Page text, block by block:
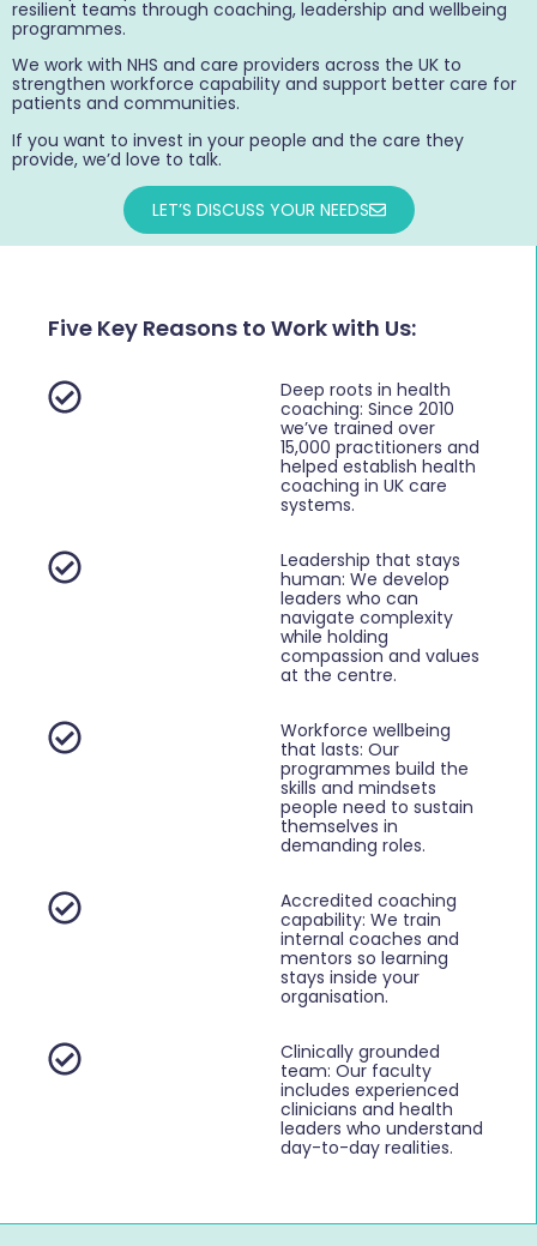
resilient teams through coaching, leadership and wellbeing
programmes.
We work with NHS and care providers across the UK to
strengthen workforce capability and support better care for
patients and communities.
If you want to invest in your people and the care they
provide, we’d love to talk.
LET’S DISCUSS YOUR NEEDS
Five Key Reasons to Work with Us:
Deep roots in health
coaching: Since 2010
we’ve trained over
15,000 practitioners and
helped establish health
coaching in UK care
systems.
Leadership that stays
human: We develop
leaders who can
navigate complexity
while holding
compassion and values
at the centre.
Workforce wellbeing
that lasts: Our
programmes build the
skills and mindsets
people need to sustain
themselves in
demanding roles.
Accredited coaching
capability: We train
internal coaches and
mentors so learning
stays inside your
organisation.
Clinically grounded
team: Our faculty
includes experienced
clinicians and health
leaders who understand
day-to-day realities.